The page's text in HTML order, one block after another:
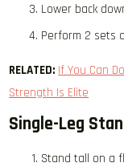
Lower back
Perform 2 sets
RELATED: If You Can
Strength Is Elite
Single-Leg
Stand tall on a